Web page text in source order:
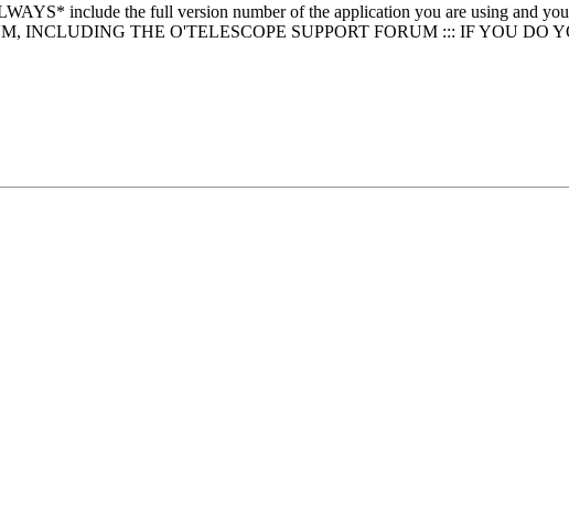
include the full version number of the application you are using and
INCLUDING THE O'TELESCOPE SUPPORT FORUM ::: IF YOU